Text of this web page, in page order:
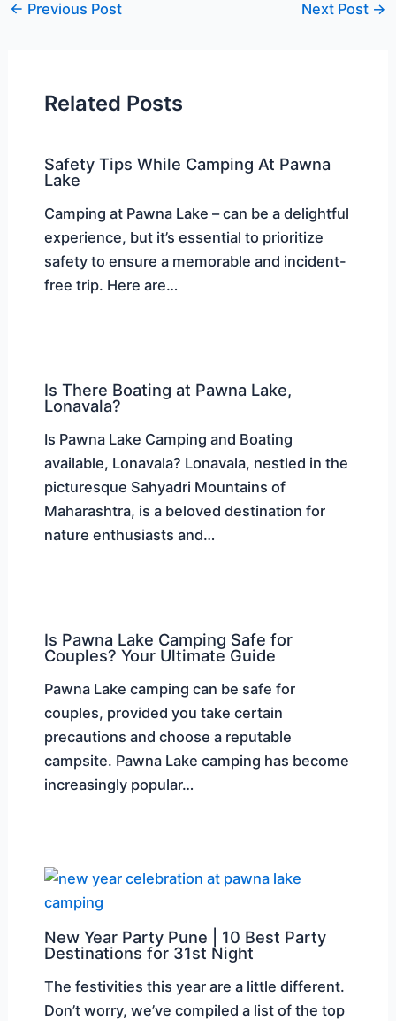
← Previous Post Next Post →
Related Posts
Safety Tips While Camping At Pawna
Lake
Camping at Pawna Lake – can be a delightful
experience, but it’s essential to prioritize
safety to ensure a memorable and incident-
free trip. Here are…
Is There Boating at Pawna Lake,
Lonavala?
Is Pawna Lake Camping and Boating
available, Lonavala? Lonavala, nestled in the
picturesque Sahyadri Mountains of
Maharashtra, is a beloved destination for
nature enthusiasts and…
Is Pawna Lake Camping Safe for
Couples? Your Ultimate Guide
Pawna Lake camping can be safe for
couples, provided you take certain
precautions and choose a reputable
campsite. Pawna Lake camping has become
increasingly popular…
New Year Party Pune | 10 Best Party
Destinations for 31st Night
The festivities this year are a little different.
Don’t worry, we’ve compiled a list of the top